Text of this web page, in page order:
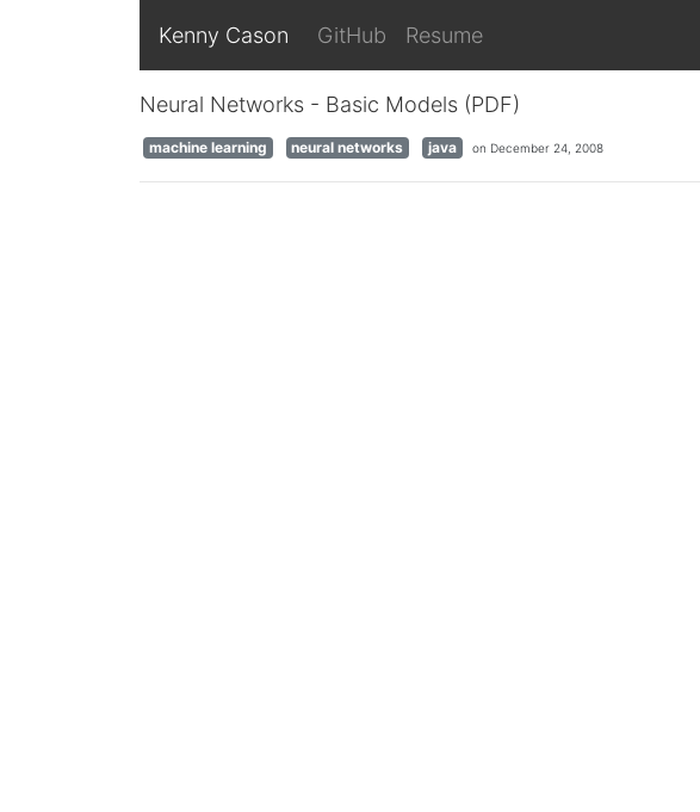
Kenny Cason GitHub Resume
Neural Networks - Basic Models (PDF)
machine learning neural networks java on December 24, 2008